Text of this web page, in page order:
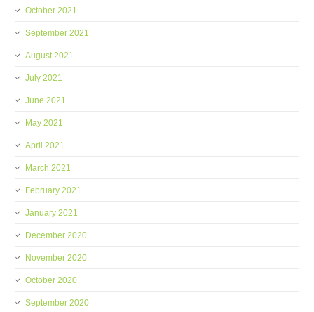
October 2021
September 2021
August 2021
July 2021
June 2021
May 2021
April 2021
March 2021
February 2021
January 2021
December 2020
November 2020
October 2020
September 2020